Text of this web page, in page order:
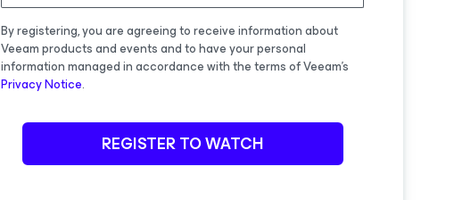
By registering, you are agreeing to receive information about
Veeam products and events and to have your personal
information managed in accordance with the terms of Veeam's
Privacy Notice.
REGISTER TO WATCH